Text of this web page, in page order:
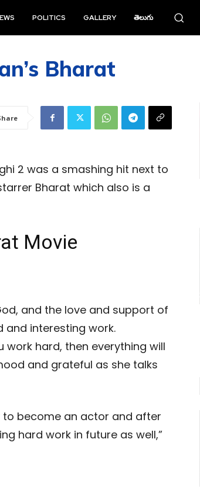
POLITICS GALLERY తెలుగు
Bharat
2 was a smashing hit next to
Bharat which also is a
Movie
and the love and support of
interesting work.
work hard, then everything will
and grateful as she talks
to become an actor and after
hard work in future as well,”